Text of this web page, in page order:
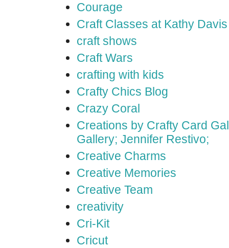
Courage
Craft Classes at Kathy
craft shows
Craft Wars
crafting with kids
Crafty Chics Blog
Crazy Coral
Creations by Crafty Card
Gallery; Jennifer Restivo;
Creative Charms
Creative Memories
Creative Team
creativity
Cri-Kit
Cricut